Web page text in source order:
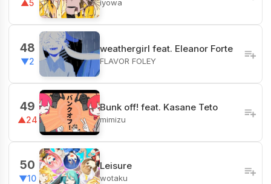
▲5 iyowa
48
▼2
weathergirl feat. Eleanor Forte
FLAVOR FOLEY
49
▲24
Bunk off! feat. Kasane Teto
mimizu
50
▼10
Leisure
wotaku